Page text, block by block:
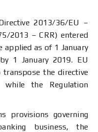
2013/36/EU –
2013 – CRR) entered
applied as of 1 January
1 January 2019. EU
the directive
the Regulation
provisions governing
business, the